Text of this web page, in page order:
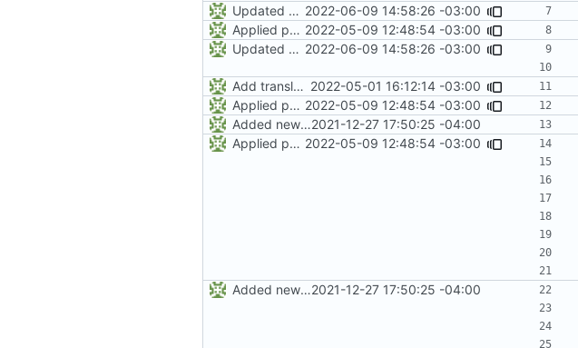
Updated Makefile and po4a.cnf with some clean-up. 2022-06-09 14:58:26 -03:00
Applied patches from Mark Hindley to clean up man page 2022-05-09 12:48:54 -03:00
Updated Makefile and po4a.cnf with some clean-up. 2022-06-09 14:58:26 -03:00
Add translation code and Makefile. 2022-05-01 16:12:14 -03:00
Applied patches from Mark Hindley to clean up man page 2022-05-09 12:48:54 -03:00
Added new Makefile to the "man" directory. This will handle the logic2021-12-27 17:50:25 -04:00
Applied patches from Mark Hindley to clean up man page 2022-05-09 12:48:54 -03:00
Added new Makefile to the "man" directory. This will handle the logic2021-12-27 17:50:25 -04:00